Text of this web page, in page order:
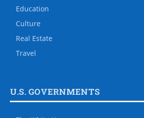
Education
Culture
Real Estate
Travel
U.S. GOVERNMENTS